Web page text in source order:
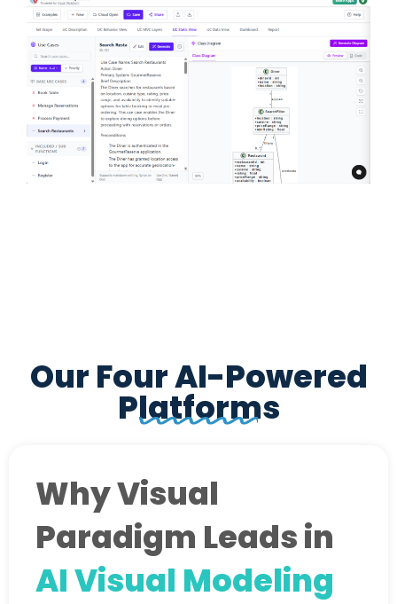
Our Four AI-Powered
Platforms
Why Visual
Paradigm Leads in
AI Visual Modeling